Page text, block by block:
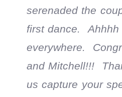
serenaded the
first dance. Ahhhh
everywhere.
and Mitchell!!!
us capture your